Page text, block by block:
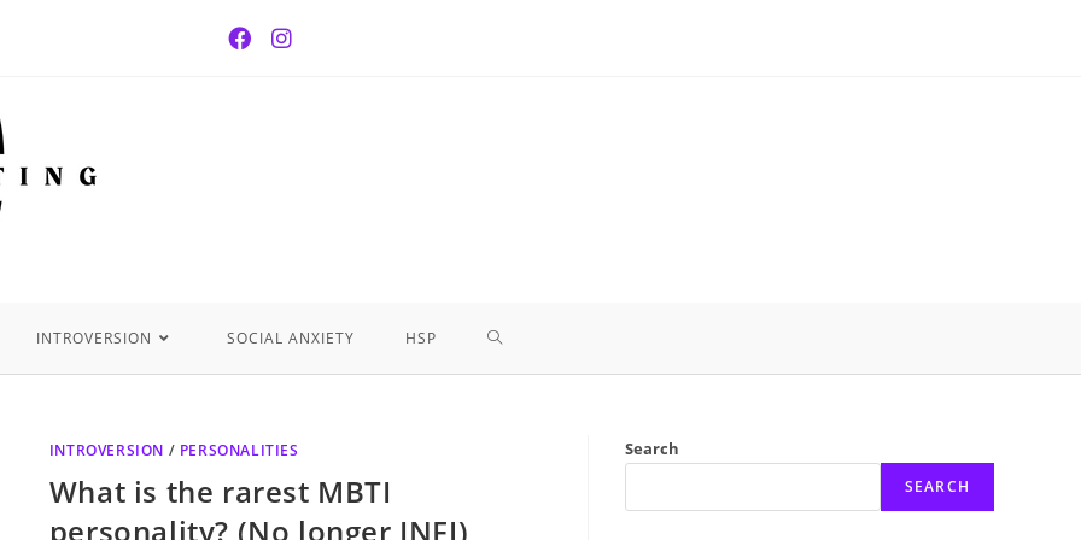
INTROVERSION SOCIAL ANXIETY HSP
INTROVERSION / PERSONALITIES
What is the rarest MBTI
personality? (No longer INFJ)
Search
SEARCH